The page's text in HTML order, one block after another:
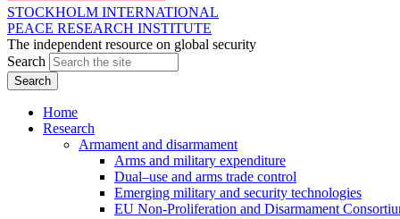
STOCKHOLM INTERNATIONAL
PEACE RESEARCH INSTITUTE
The independent resource on global security
Search
Home
Research
Armament and disarmament
Arms and military expenditure
Dual–use and arms trade control
Emerging military and security technologies
EU Non-Proliferation and Disarmament